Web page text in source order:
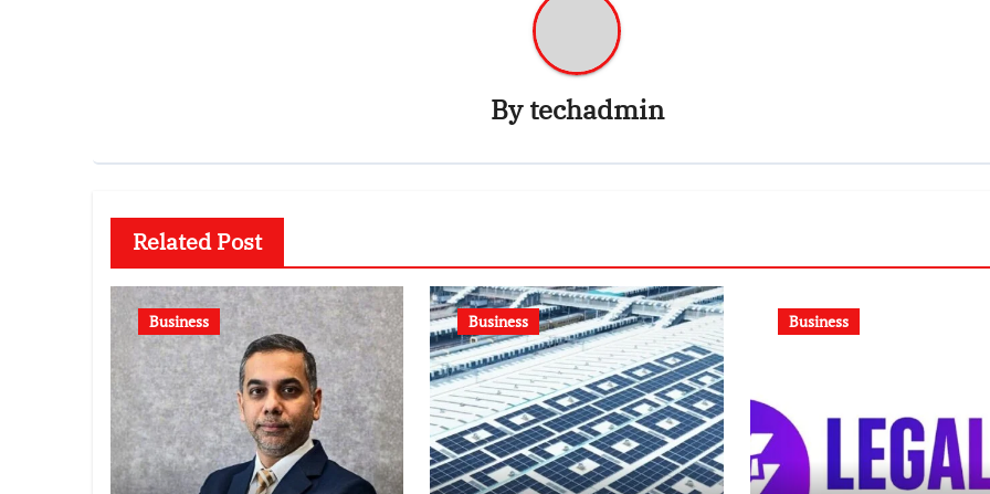
Bytechadmin
Related Post
Business Business Business